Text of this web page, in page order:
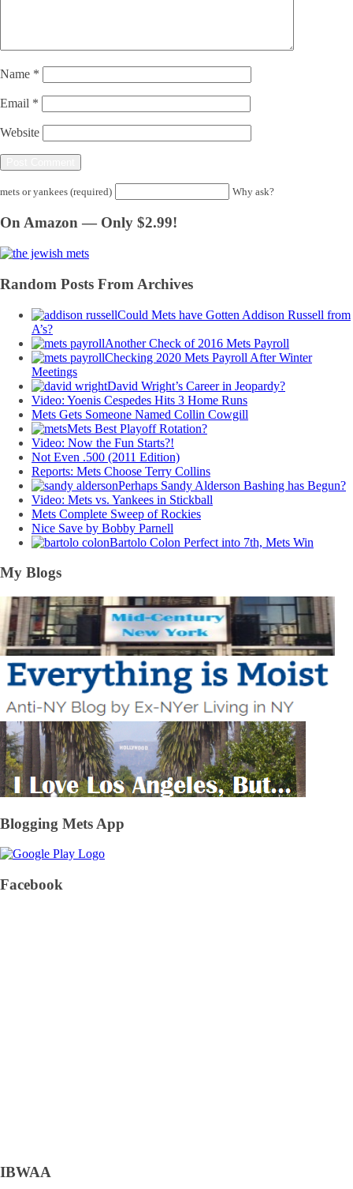
Name *
Email *
Website
mets or yankees (required) Why ask?
On Amazon — Only $2.99!
Random Posts From Archives
Could Mets have Gotten Addison Russell from
A’s?
Another Check of 2016 Mets Payroll
Checking 2020 Mets Payroll After Winter
Meetings
David Wright’s Career in Jeopardy?
Video: Yoenis Cespedes Hits 3 Home Runs
Mets Gets Someone Named Collin Cowgill
Mets Best Playoff Rotation?
Video: Now the Fun Starts?!
Not Even .500 (2011 Edition)
Reports: Mets Choose Terry Collins
Perhaps Sandy Alderson Bashing has Begun?
Video: Mets vs. Yankees in Stickball
Mets Complete Sweep of Rockies
Nice Save by Bobby Parnell
Bartolo Colon Perfect into 7th, Mets Win
My Blogs
Blogging Mets App
Facebook
IBWAA